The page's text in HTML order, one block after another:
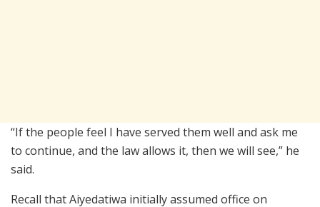
“If the people feel I have served them well and ask me
to continue, and the law allows it, then we will see,” he
said.
Recall that Aiyedatiwa initially assumed office on